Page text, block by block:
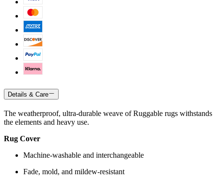
Details & Care
The weatherproof, ultra-durable weave of Ruggable rugs withstands
the elements and heavy use.
Rug Cover
Machine-washable and interchangeable
Fade, mold, and mildew-resistant